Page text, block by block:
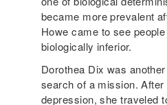
became more prevalent
Howe came to see
biologically inferior.
Dorothea Dix was
search of a mission. After
depression, she traveled